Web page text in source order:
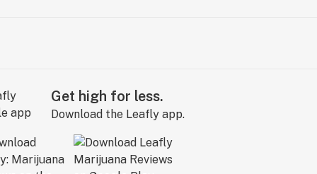
Get high for less.
Download the Leafly app.